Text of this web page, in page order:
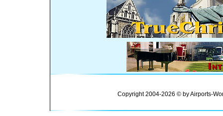
Copyright 2004-2026 © by Airports-